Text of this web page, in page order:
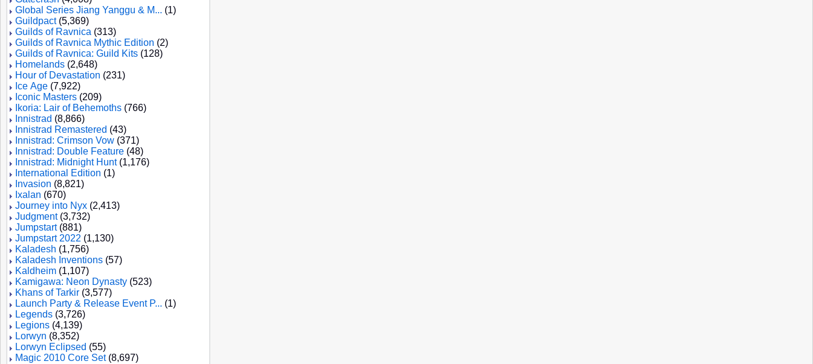
Global Series Jiang Yanggu & M... (1)
Guildpact(5,369)
Guilds of Ravnica (313)
Guilds of Ravnica Mythic Edition (2)
Guilds of Ravnica: Guild Kits (128)
Homelands (2,648)
Hour of Devastation (231)
Ice Age (7,922)
Iconic Masters (209)
Ikoria: Lair of Behemoths (766)
Innistrad (8,866)
Innistrad Remastered (43)
Innistrad: Crimson Vow (371)
Innistrad: Double Feature (48)
Innistrad: Midnight Hunt(1,176)
International Edition (1)
Invasion (8,821)
Ixalan (670)
Journey into Nyx (2,413)
Judgment(3,732)
Jumpstart(881)
Jumpstart 2022 (1,130)
Kaladesh (1,756)
Kaladesh Inventions (57)
Kaldheim (1,107)
Kamigawa: Neon Dynasty (523)
Khans of Tarkir (3,577)
Launch Party & Release Event P... (1)
Legends (3,726)
Legions (4,139)
Lorwyn (8,352)
Lorwyn Eclipsed (55)
Magic 2010 Core Set(8,697)